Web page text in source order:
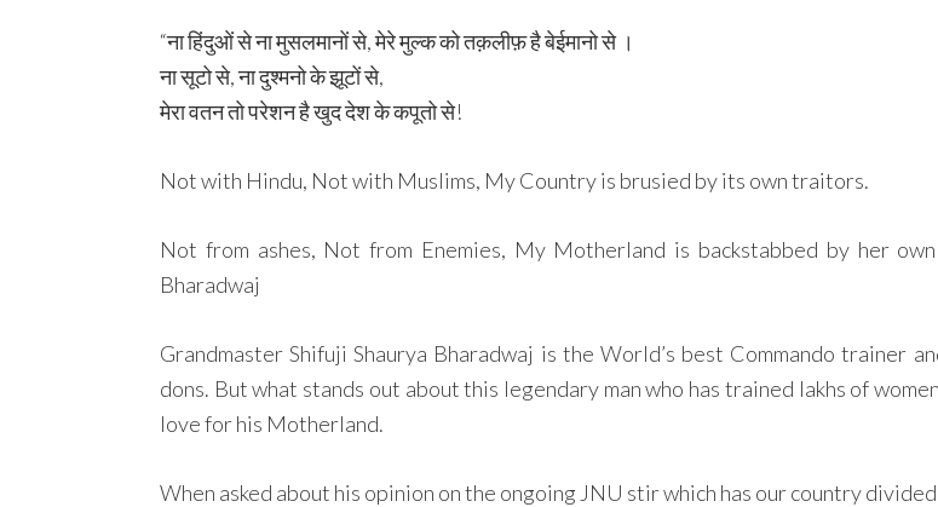
“ना हिंदुओं से ना मुसलमानों से, मेरे मुल्क को तक़लीफ़ है बेईमानो से ।
ना सूटो से, ना दुश्मनो के झूटों से,
मेरा वतन तो परेशन है खुद देश के कपूतो से!
Not with Hindu, Not with Muslims, My Country is brusied by its own traitors.
Not from ashes, Not from Enemies, My Motherland is backstabbed by her
Bharadwaj
Grandmaster Shifuji Shaurya Bharadwaj is the World’s best Commando trainer
dons. But what stands out about this legendary man who has trained lakhs of
love for his Motherland.
When asked about his opinion on the ongoing JNU stir which has our country